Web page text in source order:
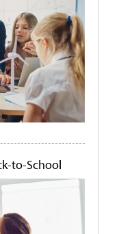
to-School